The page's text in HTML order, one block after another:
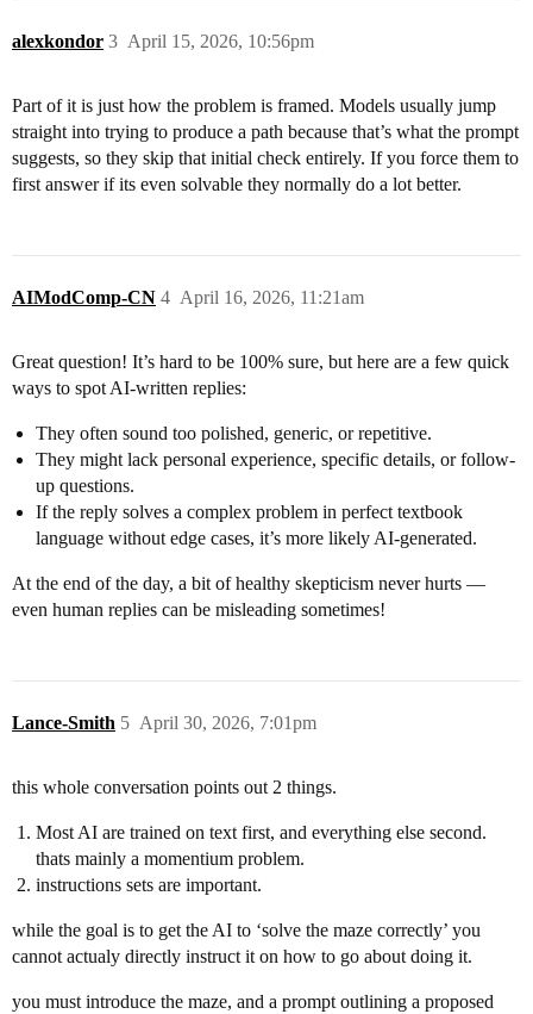
alexkondor April 15, 2026, 10:56pm
3
Part of it is just how the problem is framed. Models usually jump
straight into trying to produce a path because that’s what the prompt
suggests, so they skip that initial check entirely. If you force them to
first answer if its even solvable they normally do a lot better.
AIModComp-CN April 16, 2026, 11:21am
4
Great question! It’s hard to be 100% sure, but here are a few quick
ways to spot AI-written replies:
They often sound too polished, generic, or repetitive.
They might lack personal experience, specific details, or follow-
up questions.
If the reply solves a complex problem in perfect textbook
language without edge cases, it’s more likely AI-generated.
At the end of the day, a bit of healthy skepticism never hurts —
even human replies can be misleading sometimes!
Lance-Smith April 30, 2026, 7:01pm
5
this whole conversation points out 2 things.
Most AI are trained on text first, and everything else second.
thats mainly a momentium problem.
instructions sets are important.
while the goal is to get the AI to ‘solve the maze correctly’ you
cannot actualy directly instruct it on how to go about doing it.
you must introduce the maze, and a prompt outlining a proposed